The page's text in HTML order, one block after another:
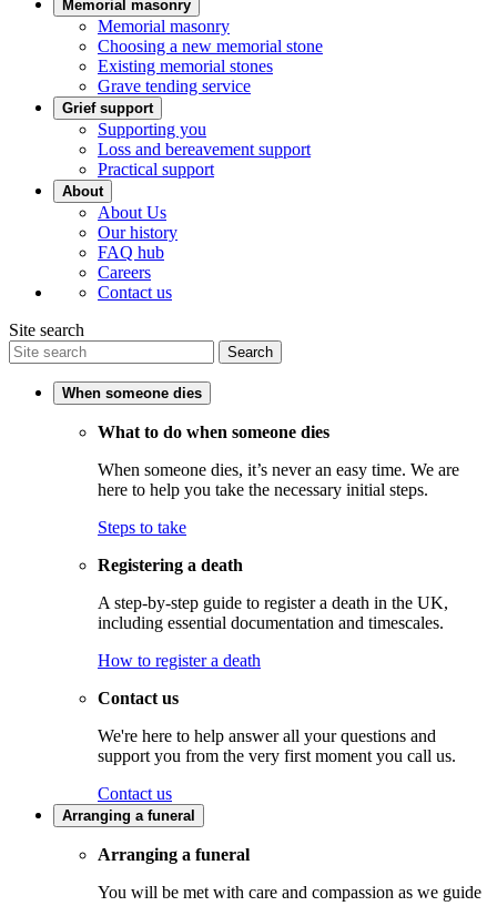
Memorial masonry
Memorial masonry
Choosing a new memorial stone
Existing memorial stones
Grave tending service
Grief support
Supporting you
Loss and bereavement support
Practical support
About
About Us
Our history
FAQ hub
Careers
Contact us
Site search
Search
When someone dies
What to do when someone dies
When someone dies, it’s never an easy time. We are
here to help you take the necessary initial steps.
Steps to take
Registering a death
A step-by-step guide to register a death in the UK,
including essential documentation and timescales.
How to register a death
Contact us
We're here to help answer all your questions and
support you from the very first moment you call us.
Contact us
Arranging a funeral
Arranging a funeral
You will be met with care and compassion as we guide